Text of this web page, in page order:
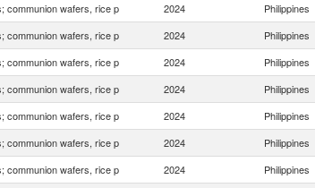
communion wafers, rice p 2024 Philippines
communion wafers, rice p 2024 Philippines
communion wafers, rice p 2024 Philippines
communion wafers, rice p 2024 Philippines
communion wafers, rice p 2024 Philippines
communion wafers, rice p 2024 Philippines
communion wafers, rice p 2024 Philippines